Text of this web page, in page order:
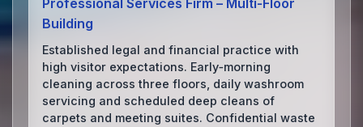
Building
Established legal and financial practice with
high visitor expectations. Early‑morning
cleaning across three floors, daily washroom
servicing and scheduled deep cleans of
carpets and meeting suites. Confidential waste